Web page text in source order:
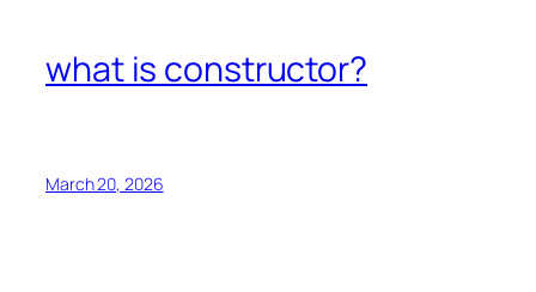
what is constructor?
March 20, 2026